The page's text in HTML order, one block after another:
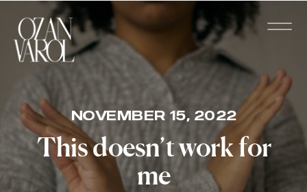
NOVEMBER 15, 2022
This doesn’t work for
me